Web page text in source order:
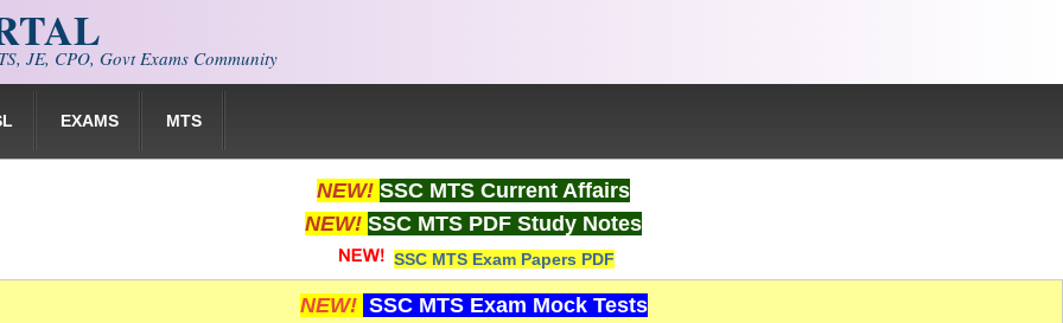
JE, CPO, Govt Exams Community
EXAMS MTS
NEW! SSC MTS Current Affairs
NEW! SSC MTS PDF Study Notes
SSC MTS Exam Papers PDF
NEW! SSC MTS Exam Mock Tests